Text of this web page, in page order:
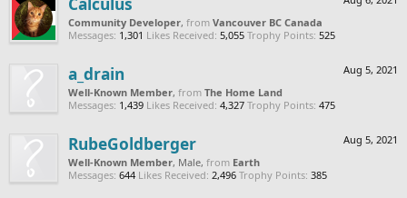
Community Developer, from Vancouver BC Canada
Messages: 1,301 Likes Received: 5,055 Trophy Points: 525
Aug 5, 2021
a_drain
Well-Known Member, from The Home Land
Messages: 1,439 Likes Received: 4,327 Trophy Points: 475
Aug 5, 2021
RubeGoldberger
Well-Known Member, Male, from Earth
Messages: 644 Likes Received: 2,496 Trophy Points: 385